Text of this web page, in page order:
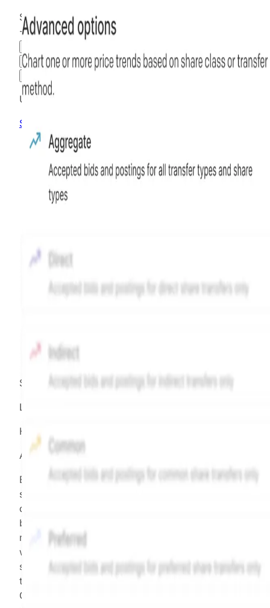
$1.31
-37.32%all time
3M
6M 1Y
MAX
Unlock advanced charting options
Sign up
Source:
LEGEND
Hiive Price
All data points are in price per share (PPS)
Effective May 29, 2026: The Hiive Price™ is a per
security model-derived indicative price estimate. It is
calculated daily using a time-decayed, volume-
blend of (a) confirmed transactions and (b) the bid/
midpoint, weighted in favor of bids. The relative
weighting of (a) and (b) is determined according to
security's trading frequency. Time-decay is calibrated
the security's trailing 90-day trading frequency.
Confirmed transactions include closed transactions